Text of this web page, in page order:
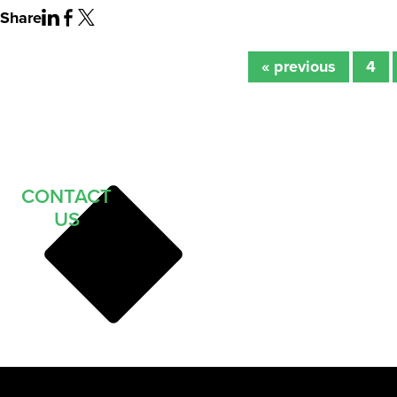
Share
« previous 4
CONTACT
US